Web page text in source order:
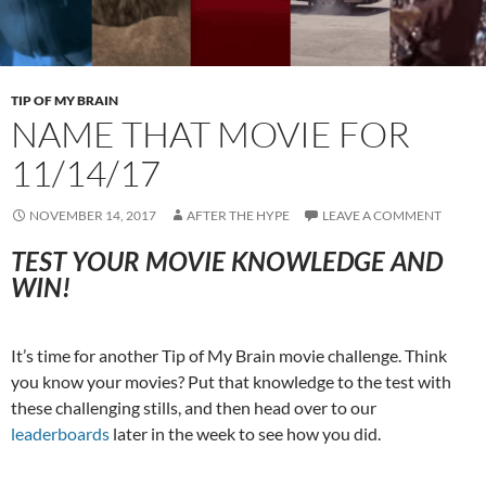
TIP OF MY BRAIN
NAME THAT MOVIE FOR
11/14/17
NOVEMBER 14, 2017 AFTER THE HYPE LEAVE A COMMENT
TEST YOUR MOVIE KNOWLEDGE AND
WIN!
It’s time for another Tip of My Brain movie challenge. Think
you know your movies? Put that knowledge to the test with
these challenging stills, and then head over to our
leaderboards later in the week to see how you did.